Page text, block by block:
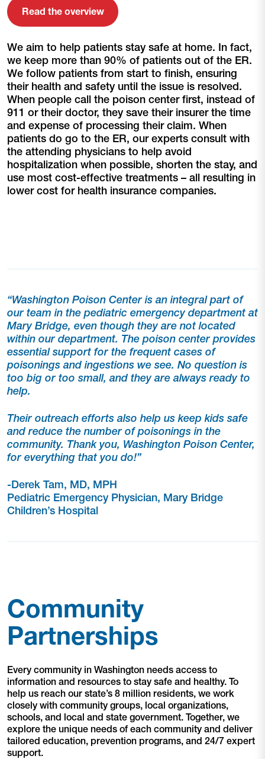
Read the overview
We aim to help patients stay safe at home. In fact,
we keep more than 90% of patients out of the ER.
We follow patients from start to finish, ensuring
their health and safety until the issue is resolved.
When people call the poison center first, instead of
911 or their doctor, they save their insurer the time
and expense of processing their claim. When
patients do go to the ER, our experts consult with
the attending physicians to help avoid
hospitalization when possible, shorten the stay, and
use most cost-effective treatments – all resulting in
lower cost for health insurance companies.
“Washington Poison Center is an integral part of
our team in the pediatric emergency department at
Mary Bridge, even though they are not located
within our department. The poison center provides
essential support for the frequent cases of
poisonings and ingestions we see. No question is
too big or too small, and they are always ready to
help.
Their outreach efforts also help us keep kids safe
and reduce the number of poisonings in the
community. Thank you, Washington Poison Center,
for everything that you do!”
-Derek Tam, MD, MPH
Pediatric Emergency Physician, Mary Bridge
Children’s Hospital
Community
Partnerships
Every community in Washington needs access to
information and resources to stay safe and healthy. To
help us reach our state’s 8 million residents, we work
closely with community groups, local organizations,
schools, and local and state government. Together, we
explore the unique needs of each community and deliver
tailored education, prevention programs, and 24/7 expert
support.